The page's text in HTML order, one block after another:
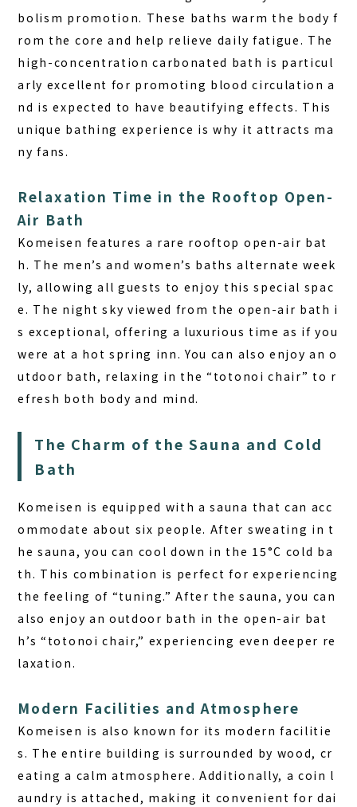
bolism promotion. These baths warm the body f
rom the core and help relieve daily fatigue. The
high-concentration carbonated bath is particul
arly excellent for promoting blood circulation a
nd is expected to have beautifying effects. This
unique bathing experience is why it attracts ma
ny fans.
Relaxation Time in the Rooftop Open-
Air Bath
Komeisen features a rare rooftop open-air bat
h. The men’s and women’s baths alternate week
ly, allowing all guests to enjoy this special spac
e. The night sky viewed from the open-air bath i
s exceptional, offering a luxurious time as if you
were at a hot spring inn. You can also enjoy an o
utdoor bath, relaxing in the “totonoi chair” to r
efresh both body and mind.
The Charm of the Sauna and Cold
Bath
Komeisen is equipped with a sauna that can acc
ommodate about six people. After sweating in t
he sauna, you can cool down in the 15°C cold ba
th. This combination is perfect for experiencing
the feeling of “tuning.” After the sauna, you can
also enjoy an outdoor bath in the open-air bat
h’s “totonoi chair,” experiencing even deeper re
laxation.
Modern Facilities and Atmosphere
Komeisen is also known for its modern facilitie
s. The entire building is surrounded by wood, cr
eating a calm atmosphere. Additionally, a coin l
aundry is attached, making it convenient for dai